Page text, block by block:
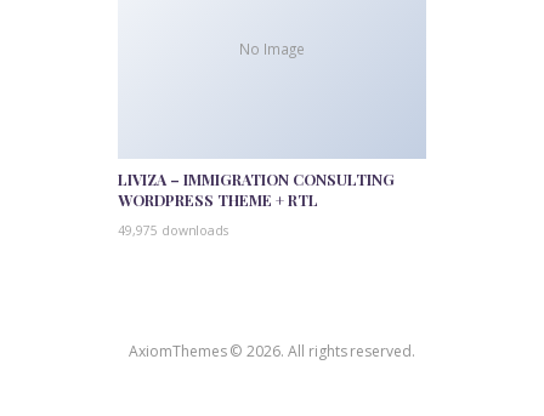
No Image
LIVIZA – IMMIGRATION CONSULTING
WORDPRESS THEME + RTL
49,975 downloads
AxiomThemes © 2026. All rights reserved.